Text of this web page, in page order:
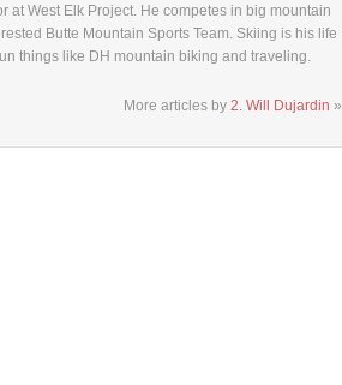
at West Elk Project. He competes in big mountain
Butte Mountain Sports Team. Skiing is his life
things like DH mountain biking and traveling.
More articles by 2. Will Dujardin »